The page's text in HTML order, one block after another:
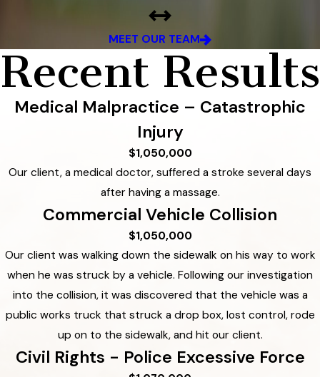
MEET OUR TEAM
Recent Results
Medical Malpractice – Catastrophic
Injury
$1,050,000
Our client, a medical doctor, suffered a stroke several days
after having a massage.
Commercial Vehicle Collision
$1,050,000
Our client was walking down the sidewalk on his way to work
when he was struck by a vehicle. Following our investigation
into the collision, it was discovered that the vehicle was a
public works truck that struck a drop box, lost control, rode
up on to the sidewalk, and hit our client.
Civil Rights - Police Excessive Force